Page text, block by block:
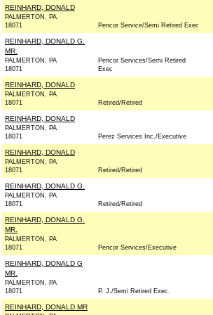
REINHARD, DONALD
PALMERTON, PA
18071
Pencor Service/Semi Retired Exec
REINHARD, DONALD G.
MR.
PALMERTON, PA
18071
Pencor Services/Semi Retired
Exec
REINHARD, DONALD
PALMERTON, PA
18071
Retired/Retired
REINHARD, DONALD
PALMERTON, PA
18071
Perez Services Inc./Executive
REINHARD, DONALD
PALMERTON, PA
18071
Retired/Retired
REINHARD, DONALD G.
PALMERTON, PA
18071
Retired/Retired
REINHARD, DONALD G.
MR.
PALMERTON, PA
18071
Pencor Services/Executive
REINHARD, DONALD G
MR.
PALMERTON, PA
18071
P. J./Semi Retired Exec.
REINHARD, DONALD MR